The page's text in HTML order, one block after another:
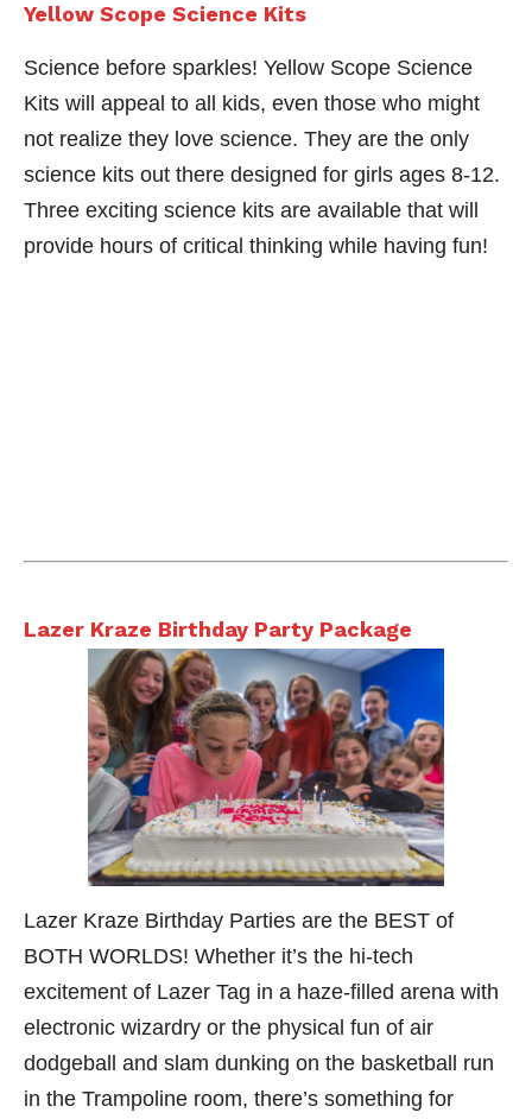
Yellow Scope Science Kits
Science before sparkles! Yellow Scope Science
Kits will appeal to all kids, even those who might
not realize they love science. They are the only
science kits out there designed for girls ages 8-12.
Three exciting science kits are available that will
provide hours of critical thinking while having fun!
Lazer Kraze Birthday Party Package
Lazer Kraze Birthday Parties are the BEST of
BOTH WORLDS! Whether it’s the hi-tech
excitement of Lazer Tag in a haze-filled arena with
electronic wizardry or the physical fun of air
dodgeball and slam dunking on the basketball run
in the Trampoline room, there’s something for